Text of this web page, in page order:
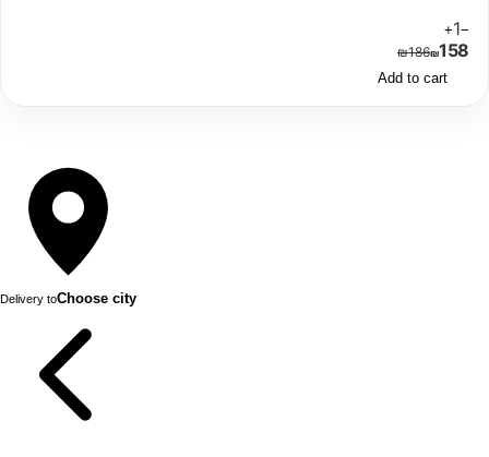
−
1
+
₪186₪158
Add to cart
Delivery toChoose city